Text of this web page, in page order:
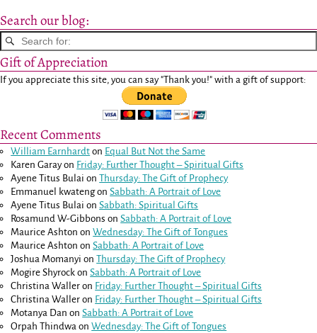
Search our blog:
Gift of Appreciation
If you appreciate this site, you can say "Thank you!" with a gift of support:
Recent Comments
William Earnhardt on Equal But Not the Same
Karen Garayon Friday: Further Thought – Spiritual Gifts
Ayene Titus Bulai onThursday: The Gift of Prophecy
Emmanuel kwatengonSabbath: A Portrait of Love
Ayene Titus Bulai onSabbath: Spiritual Gifts
Rosamund W-Gibbons onSabbath: A Portrait of Love
Maurice Ashton onWednesday: The Gift of Tongues
Maurice Ashton onSabbath: A Portrait of Love
Joshua Momanyi onThursday: The Gift of Prophecy
Mogire Shyrock onSabbath: A Portrait of Love
Christina Waller on Friday: Further Thought – Spiritual Gifts
Christina Waller on Friday: Further Thought – Spiritual Gifts
Motanya Dan onSabbath: A Portrait of Love
Orpah Thindwa onWednesday: The Gift of Tongues